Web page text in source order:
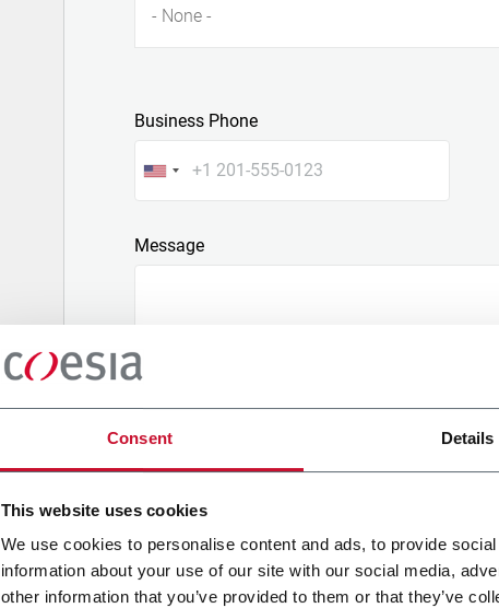
Consent Details
This website uses cookies
We use cookies to personalise content and ads, to provide
information about your use of our site with our social media,
other information that you’ve provided to them or that they’ve
- None -
Business Phone
Message
Attach a file
Upload your file